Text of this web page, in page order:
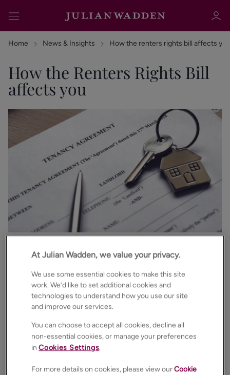
Sign in
Sign in
Home News & Insights How the renters rights bill affects you
How the Renters Rights Bill
affects you
The first reading of the Renters Rights Bill in the House
Government’s plans to reform our sector. Although
we await further detail on all of these provisions, as
the bill continues its parliamentary journey, our
for these changes and are on hand to guide you
through the detail.
Much of the bill remains the same as the previous
At Julian Wadden, we value your privacy.
We use some essential cookies to make this site
work. We’d like to set additional cookies and
technologies to understand how you use our site
and improve our services.
You can choose to accept all cookies, decline all
non-essential cookies, or manage your preferences
inCookies Settings.
For more details on cookies, please view ourCookie